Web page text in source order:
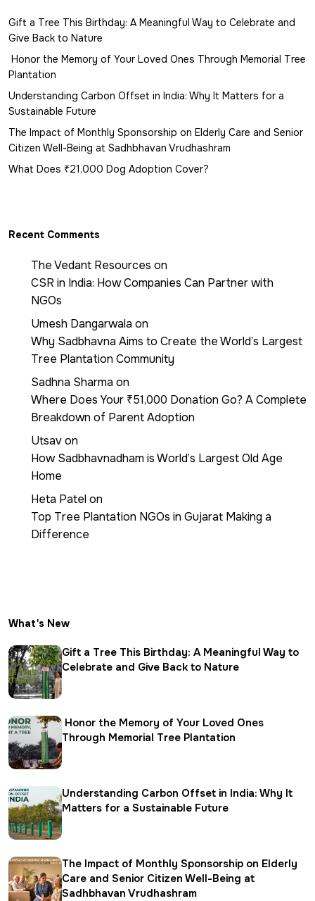
Gift a Tree This Birthday: A Meaningful Way to Celebrate and
Give Back to Nature
Honor the Memory of Your Loved Ones Through Memorial Tree
Plantation
Understanding Carbon Offset in India: Why It Matters for a
Sustainable Future
The Impact of Monthly Sponsorship on Elderly Care and Senior
Citizen Well-Being at Sadhbhavan Vrudhashram
What Does ₹21,000 Dog Adoption Cover?
Recent Comments
The Vedant Resources on
CSR in India: How Companies Can Partner with
NGOs
Umesh Dangarwala on
Why Sadbhavna Aims to Create the World’s Largest
Tree Plantation Community
Sadhna Sharma on
Where Does Your ₹51,000 Donation Go? A Complete
Breakdown of Parent Adoption
Utsavon
How Sadbhavnadham is World’s Largest Old Age
Home
Heta Patelon
Top Tree Plantation NGOs in Gujarat Making a
Difference
What's New
Gift a Tree This Birthday: A Meaningful Way to
Celebrate and Give Back to Nature
Honor the Memory of Your Loved Ones
Through Memorial Tree Plantation
Understanding Carbon Offset in India: Why It
Matters for a Sustainable Future
The Impact of Monthly Sponsorship on Elderly
Care and Senior Citizen Well-Being at
Sadhbhavan Vrudhashram